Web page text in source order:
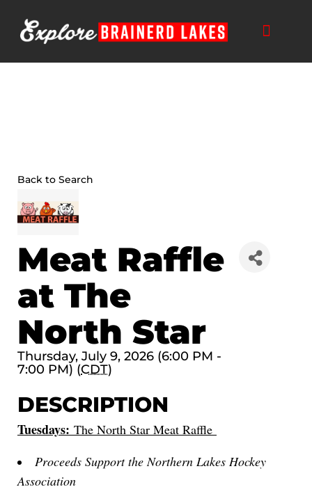
content
Back to Search
Meat Raffle
at The
North Star
Thursday, July 9, 2026 (6:00 PM -
7:00 PM) (CDT)
DESCRIPTION
Tuesdays: The North Star Meat Raffle
Proceeds Support the Northern Lakes Hockey
Association